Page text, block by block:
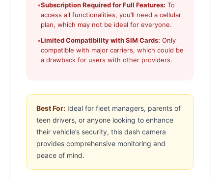
•Subscription Required for Full Features: To
access all functionalities, you’ll need a cellular
plan, which may not be ideal for everyone.
•Limited Compatibility with SIM Cards: Only
compatible with major carriers, which could be
a drawback for users with other providers.
Best For: Ideal for fleet managers, parents of
teen drivers, or anyone looking to enhance
their vehicle’s security, this dash camera
provides comprehensive monitoring and
peace of mind.